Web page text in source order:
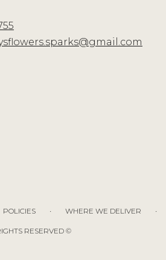
POLICIES · WHERE WE DELIVER ·
RESERVED ©